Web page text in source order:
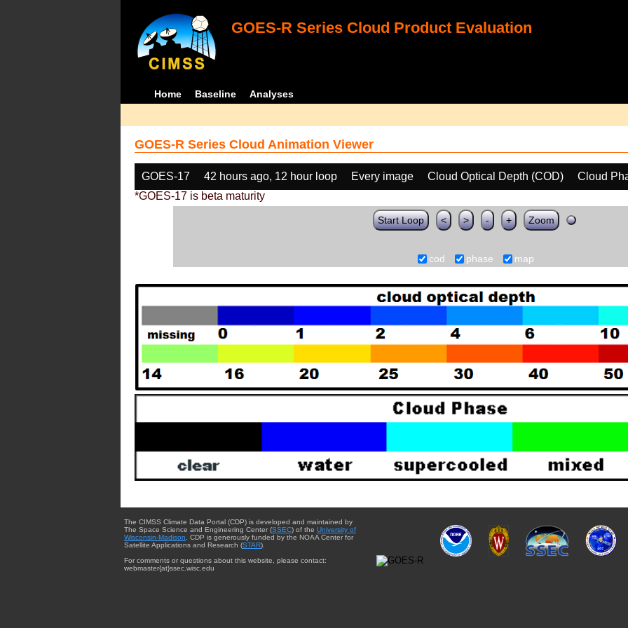
GOES-R Series Cloud Product Evaluation
Home Baseline Analyses
GOES-R Series Cloud Animation Viewer
GOES-17 42 hours ago, 12 hour loop Every image Cloud Optical Depth (COD)
Cloud
*GOES-17 is beta maturity
Start Loop < > - + Zoom
cod phase map
The CIMSS Climate Data Portal (CDP) is developed and maintained by
The Space Science and Engineering Center (SSEC) of the University of
Wisconsin-Madison. CDP is generously funded by the NOAA Center for
Satellite Applications and Research (STAR).
For comments or questions about this website, please contact:
webmaster{at}ssec.wisc.edu